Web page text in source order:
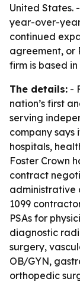
United States.
year-over-
continued
agreement, or
firm is based
The details: -
nation’s first
serving
company says
hospitals,
Foster Crown
contract
administrative
1099
PSAs for
diagnostic
surgery,
OB/GYN,
orthopedic